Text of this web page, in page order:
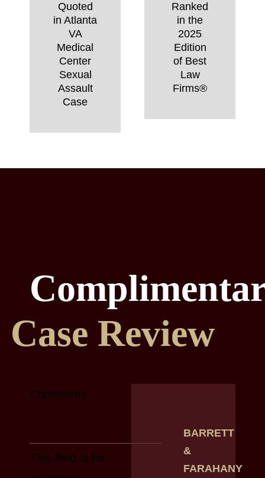
Quoted
in Atlanta
VA
Medical
Center
Sexual
Assault
Case
Ranked
in the
2025
Edition
of Best
Law
Firms®
Case Review
Comments
This field is for
BARRETT
&
FARAHANY